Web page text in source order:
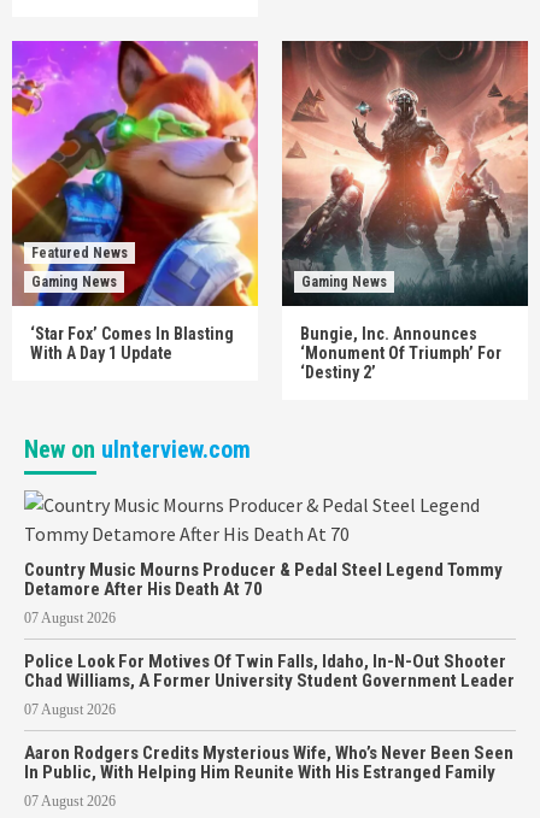
Featured News
Gaming News
‘Star Fox’ Comes In Blasting
With A Day 1 Update
Gaming News
Bungie, Inc. Announces
‘Monument Of Triumph’ For
‘Destiny 2’
New on uInterview.com
Country Music Mourns Producer & Pedal Steel Legend Tommy
Detamore After His Death At 70
07 August 2026
Police Look For Motives Of Twin Falls, Idaho, In-N-Out Shooter
Chad Williams, A Former University Student Government Leader
07 August 2026
Aaron Rodgers Credits Mysterious Wife, Who’s Never Been Seen
In Public, With Helping Him Reunite With His Estranged Family
07 August 2026